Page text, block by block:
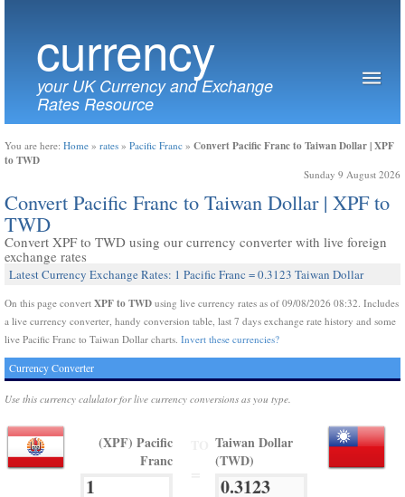
currency
your UK Currency and Exchange
Rates Resource
You are here: Home » rates » Pacific Franc » Convert Pacific Franc to Taiwan Dollar | XPF
to TWD
Sunday 9 August 2026
Convert Pacific Franc to Taiwan Dollar | XPF to
TWD
Convert XPF to TWD using our currency converter with live foreign
exchange rates
Latest Currency Exchange Rates: 1 Pacific Franc = 0.3123 Taiwan Dollar
On this page convert XPF to TWD using live currency rates as of 09/08/2026 08:32. Includes
a live currency converter, handy conversion table, last 7 days exchange rate history and some
live Pacific Franc to Taiwan Dollar charts. Invert these currencies?
Currency Converter
Use this currency calulator for live currency conversions as you type.
(XPF) Pacific
Franc
Taiwan Dollar
(TWD)